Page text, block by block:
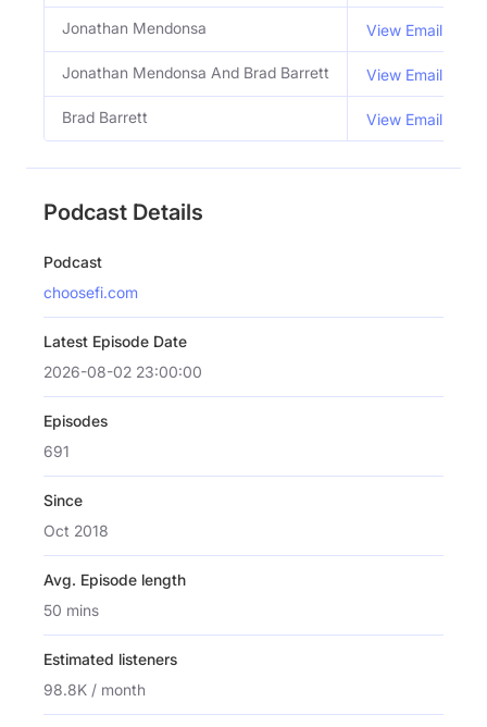
Jonathan Mendonsa View Email
Jonathan Mendonsa And Brad Barrett View Email
Brad Barrett View Email
Podcast Details
Podcast
choosefi.com
Latest Episode Date
2026-08-02 23:00:00
Episodes
691
Since
Oct 2018
Avg. Episode length
50 mins
Estimated listeners
98.8K / month